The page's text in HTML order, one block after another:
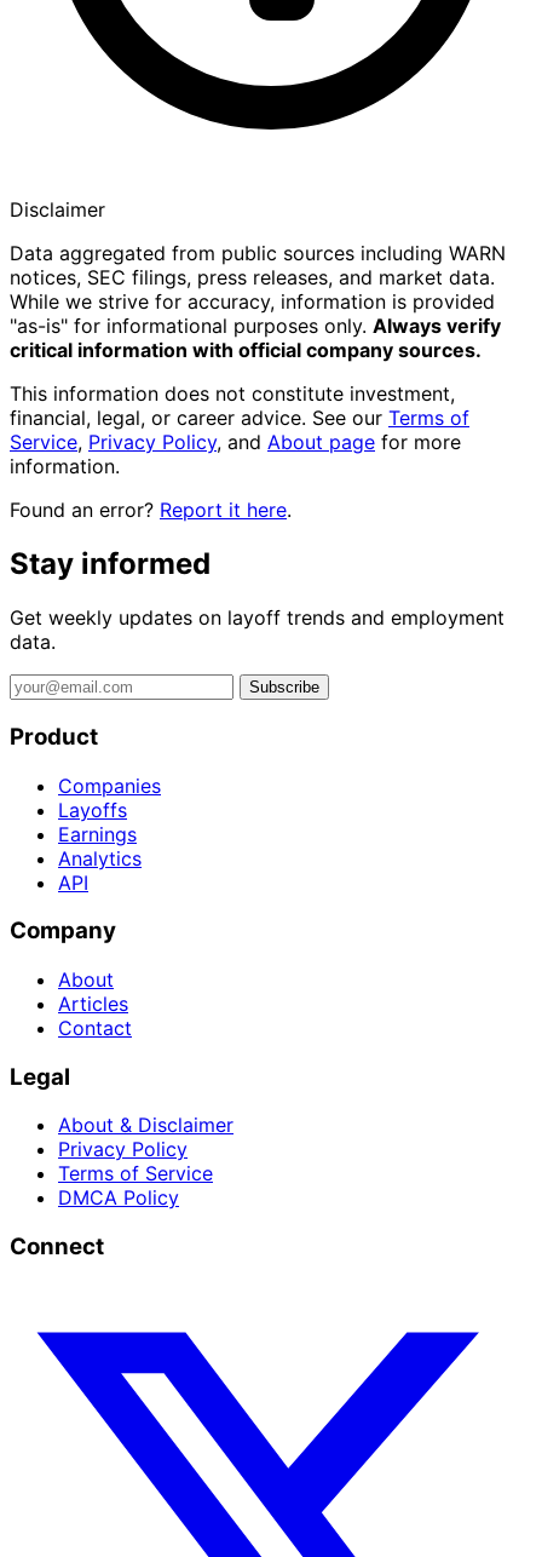
Disclaimer
Data aggregated from public sources including WARN
notices, SEC filings, press releases, and market data.
While we strive for accuracy, information is provided
"as-is" for informational purposes only. Always verify
critical information with official company sources.
This information does not constitute investment,
financial, legal, or career advice. See our Terms of
Service, Privacy Policy, and About page for more
information.
Found an error? Report it here.
Stay informed
Get weekly updates on layoff trends and employment
data.
Subscribe
Product
Companies
Layoffs
Earnings
Analytics
API
Company
About
Articles
Contact
Legal
About & Disclaimer
Privacy Policy
Terms of Service
DMCA Policy
Connect